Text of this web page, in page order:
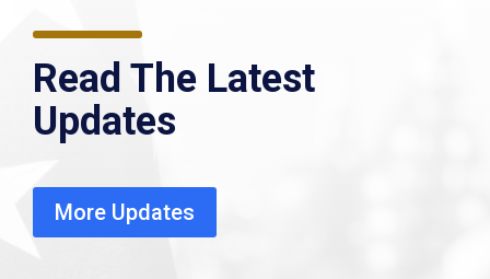
Read The Latest
Updates
More Updates